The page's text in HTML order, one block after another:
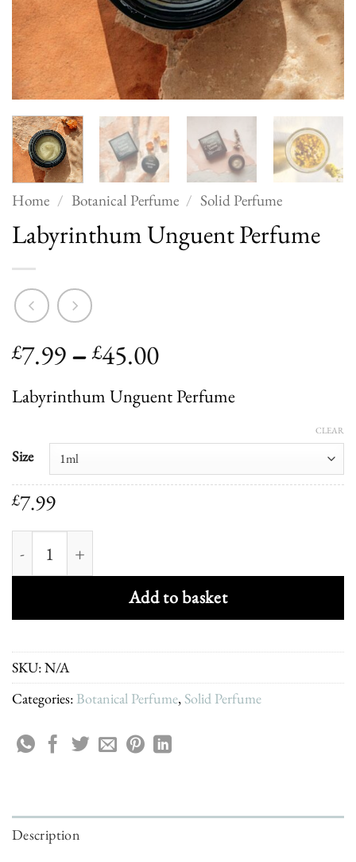
Home / Botanical Perfume / Solid Perfume
Labyrinthum Unguent Perfume
£7.99– £45.00Price
range:
£7.99
Labyrinthum Unguent Perfume
Size
CLEAR
£7.99
Labyrinthum Unguent Perfume quantity
Add to basket
SKU:N/A
Categories: Botanical Perfume, Solid Perfume
Description